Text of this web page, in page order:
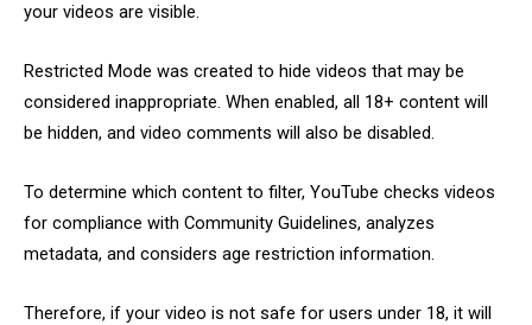
your videos are visible.
Restricted Mode was created to hide videos that may be
considered inappropriate. When enabled, all 18+ content will
be hidden, and video comments will also be disabled.
To determine which content to filter, YouTube checks videos
for compliance with Community Guidelines, analyzes
metadata, and considers age restriction information.
Therefore, if your video is not safe for users under 18, it will